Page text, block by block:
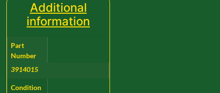
Additional
information
Part
Number
3914015
Condition